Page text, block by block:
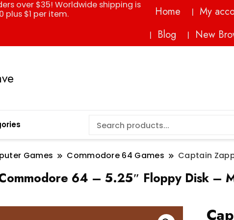
over $35! Worldwide shipping is
plus $1 per item.
Home My
Blog
New
Games Commodore 64 Games Captain
64 – 5.25″ Floppy Disk –